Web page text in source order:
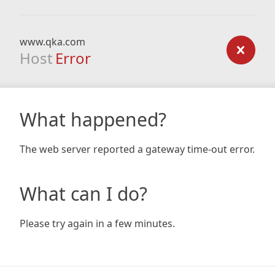
www.qka.com
Host Error
What happened?
The web server reported a gateway time-out error.
What can I do?
Please try again in a few minutes.